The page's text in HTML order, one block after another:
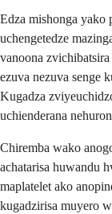
Edza mishonga yako
uchengetedze
vanoona
ezuva nezuva senge
Kugadza
uchienderana
Chiremba wako
achatarisa huwandu
maplatelet ako
kugadzirisa muyero